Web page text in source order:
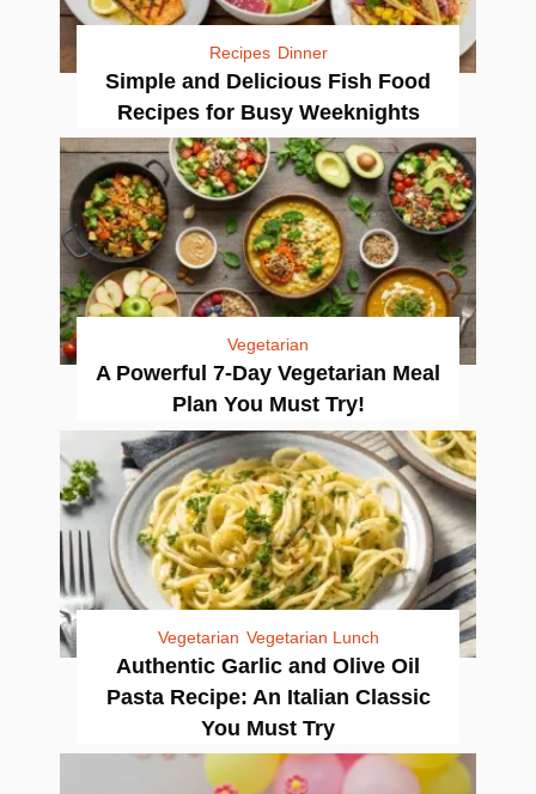
Recipes Dinner
Simple and Delicious Fish Food
Recipes for Busy Weeknights
Vegetarian
A Powerful 7-Day Vegetarian Meal
Plan You Must Try!
Vegetarian Vegetarian Lunch
Authentic Garlic and Olive Oil
Pasta Recipe: An Italian Classic
You Must Try